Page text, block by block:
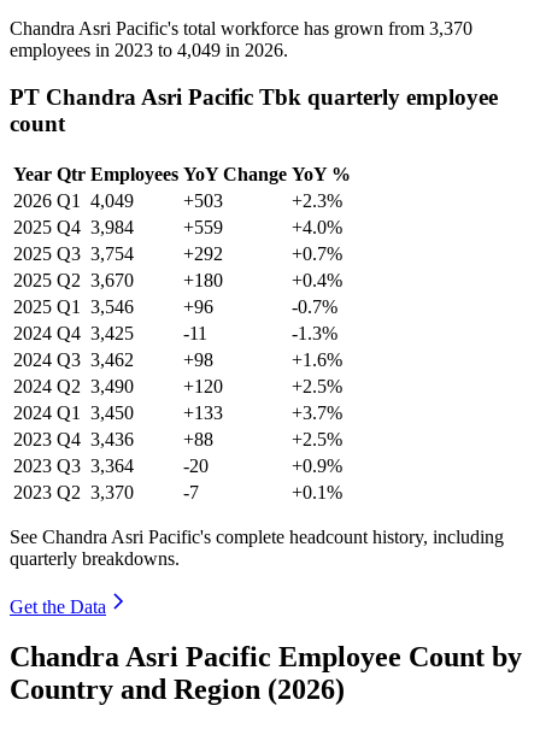
Chandra Asri Pacific's total workforce has grown from 3,370
employees in 2023 to 4,049 in 2026.
PT Chandra Asri Pacific Tbk quarterly employee
count
Year Qtr Employees YoY Change YoY %
2026 Q1 4,049 +503
+2.3%
2025 Q4 3,984 +559
+4.0%
2025 Q3 3,754 +292
+0.7%
2025 Q2 3,670 +180
+0.4%
2025 Q1 3,546 +96
-0.7%
2024 Q4 3,425 -11
-1.3%
2024 Q3 3,462 +98
+1.6%
2024 Q2 3,490 +120
+2.5%
2024 Q1 3,450 +133
+3.7%
2023 Q4 3,436 +88
+2.5%
2023 Q3 3,364 -20
+0.9%
2023 Q2 3,370 -7 +0.1%
See Chandra Asri Pacific's complete headcount history, including
quarterly breakdowns.
Get the Data
Chandra Asri Pacific Employee Count by
Country and Region (2026)